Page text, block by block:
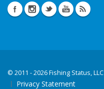
© 2011 - 2026 Fishing Status, LLC
Privacy Statement